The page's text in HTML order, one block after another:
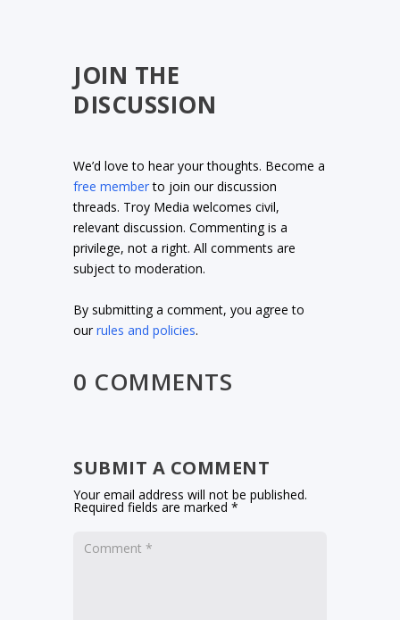
JOIN THE
DISCUSSION
We’d love to hear your thoughts. Become a
free memberto join our discussion
threads. Troy Media welcomes civil,
relevant discussion. Commenting is a
privilege, not a right. All comments are
subject to moderation.
By submitting a comment, you agree to
ourrules and policies.
0 COMMENTS
SUBMIT A COMMENT
Your email address will not be published.
Required fields are marked*